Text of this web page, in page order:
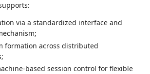
via a standardized interface and
formation across distributed
based session control for flexible